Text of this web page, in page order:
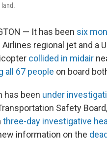
— It has been six
regional jet and a
collided in midair
all 67 people on board
has been under
Safety
three-day investigative
information on the